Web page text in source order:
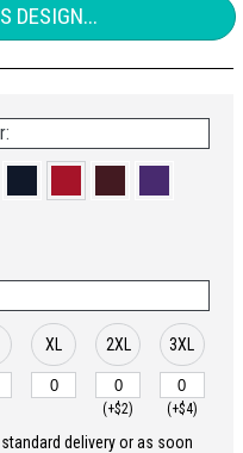
DESIGN...
XL 2XL
(+$2)
3XL
(+$4)
delivery or as soon